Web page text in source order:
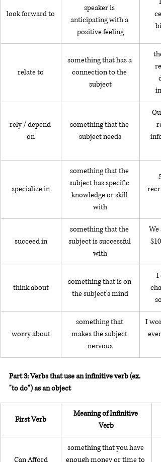
look forward to
speaker is
anticipating with a
positive feeling
relate to
something that has a
connection to the
subject
rely / depend
on
something that the
subject needs
specialize in
something that the
subject has specific
knowledge or skill
with
succeed in
something that the
subject is successful
with
We
think about
something that is on
the subject's mind
I
worry about
something that
makes the subject
nervous
I
Part 3: Verbs that use an infinitive verb (ex.
"to do") as an object
First Verb
Meaning of Infinitive
Verb
Can Afford
something that you have
enough money or time to